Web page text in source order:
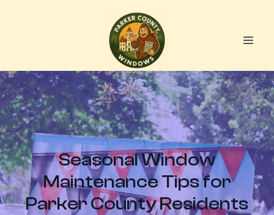
Seasonal Window
Maintenance Tips for
Parker County Residents